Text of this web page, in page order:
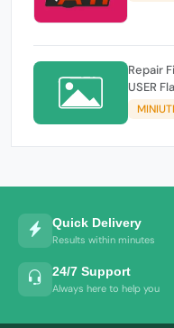
Repair
USER
Quick Delivery
Results within minutes
24/7 Support
Always here to help you